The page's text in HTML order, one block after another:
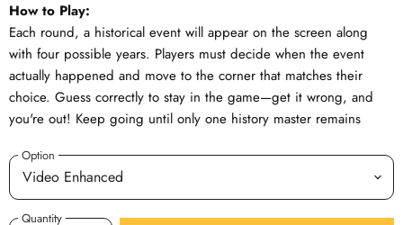
How to Play:
Each round, a historical event will appear on the screen along
with four possible years. Players must decide when the event
actually happened and move to the corner that matches their
choice. Guess correctly to stay in the game—get it wrong, and
you're out! Keep going until only one history master remains
Option
Quantity